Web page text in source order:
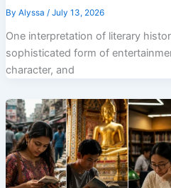
By Alyssa / July 13, 2026
One interpretation of literary
sophisticated form of
character, and